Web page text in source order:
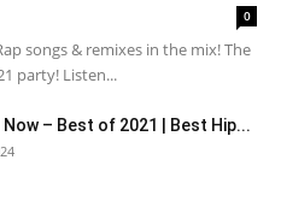
0
songs & remixes in the mix! The
party! Listen...
Now – Best of 2021 | Best Hip...